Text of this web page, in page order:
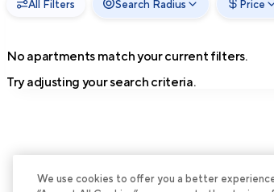
All Filters Search Radius Price
No apartments match your current filters.
Try adjusting your search criteria.
We use cookies to offer you a better